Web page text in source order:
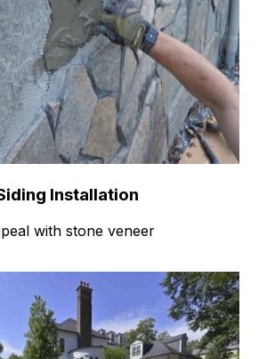
Installation
with stone veneer